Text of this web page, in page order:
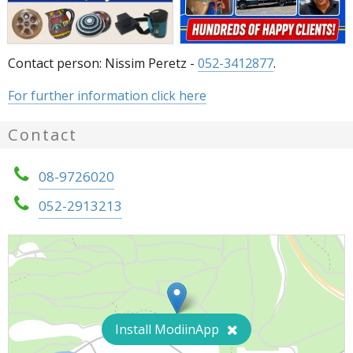
Contact person: Nissim Peretz - 052-3412877.
For further information click here
Contact
08-9726020
052-2913213
Install ModiinApp